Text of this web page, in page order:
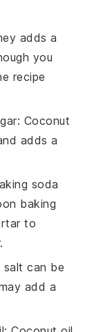
adds a
you
recipe
: Coconut
adds a
soda
baking
to
salt can be
add a